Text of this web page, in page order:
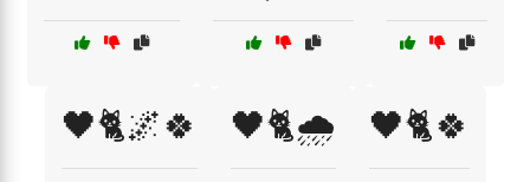
🖤🐈🌌🍀 🖤🐈🌧️ 🖤🐈🍀